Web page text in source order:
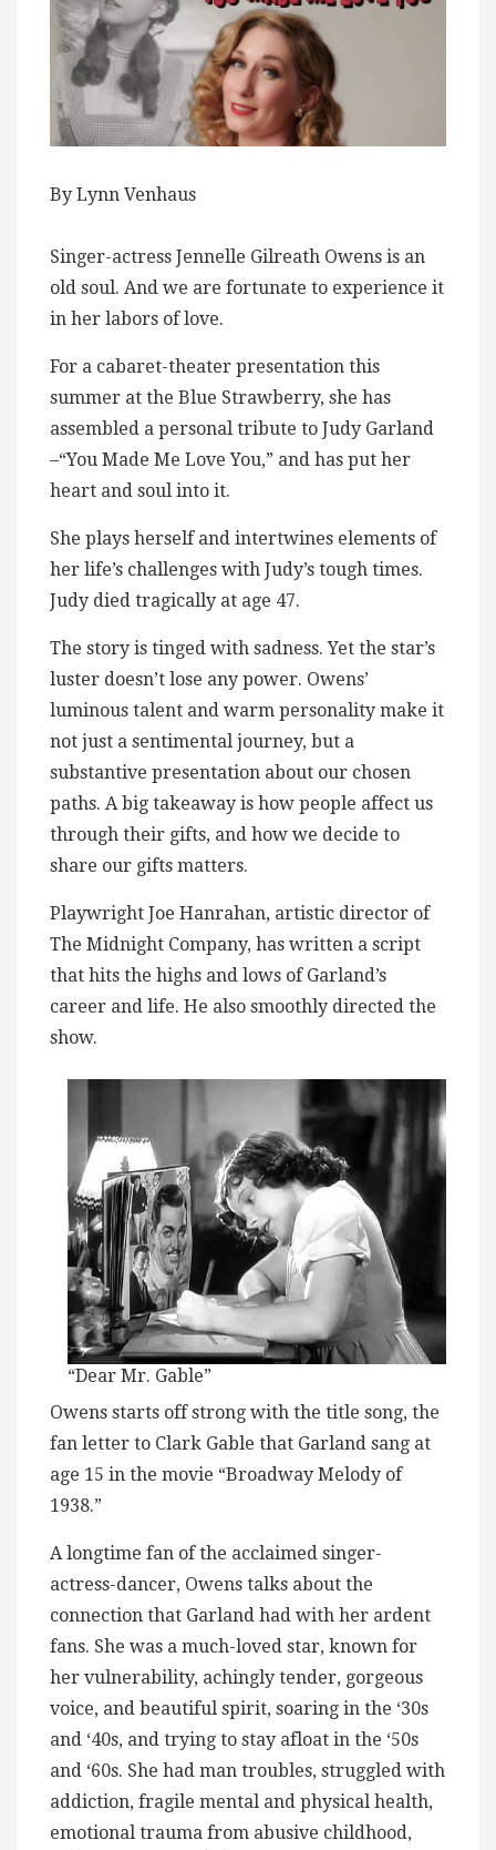
By Lynn Venhaus
Singer-actress Jennelle Gilreath Owens is an
old soul. And we are fortunate to experience it
in her labors of love.
For a cabaret-theater presentation this
summer at the Blue Strawberry, she has
assembled a personal tribute to Judy Garland
–“You Made Me Love You,” and has put her
heart and soul into it.
She plays herself and intertwines elements of
her life’s challenges with Judy’s tough times.
Judy died tragically at age 47.
The story is tinged with sadness. Yet the star’s
luster doesn’t lose any power. Owens’
luminous talent and warm personality make it
not just a sentimental journey, but a
substantive presentation about our chosen
paths. A big takeaway is how people affect us
through their gifts, and how we decide to
share our gifts matters.
Playwright Joe Hanrahan, artistic director of
The Midnight Company, has written a script
that hits the highs and lows of Garland’s
career and life. He also smoothly directed the
show.
“Dear Mr. Gable”
Owens starts off strong with the title song, the
fan letter to Clark Gable that Garland sang at
age 15 in the movie “Broadway Melody of
1938.”
A longtime fan of the acclaimed singer-
actress-dancer, Owens talks about the
connection that Garland had with her ardent
fans. She was a much-loved star, known for
her vulnerability, achingly tender, gorgeous
voice, and beautiful spirit, soaring in the ‘30s
and ‘40s, and trying to stay afloat in the ‘50s
and ‘60s. She had man troubles, struggled with
addiction, fragile mental and physical health,
emotional trauma from abusive childhood,